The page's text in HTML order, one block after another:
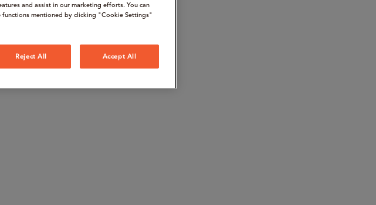
and assist in our marketing efforts. You can
mentioned by clicking "Cookie Settings"
Reject All Accept All